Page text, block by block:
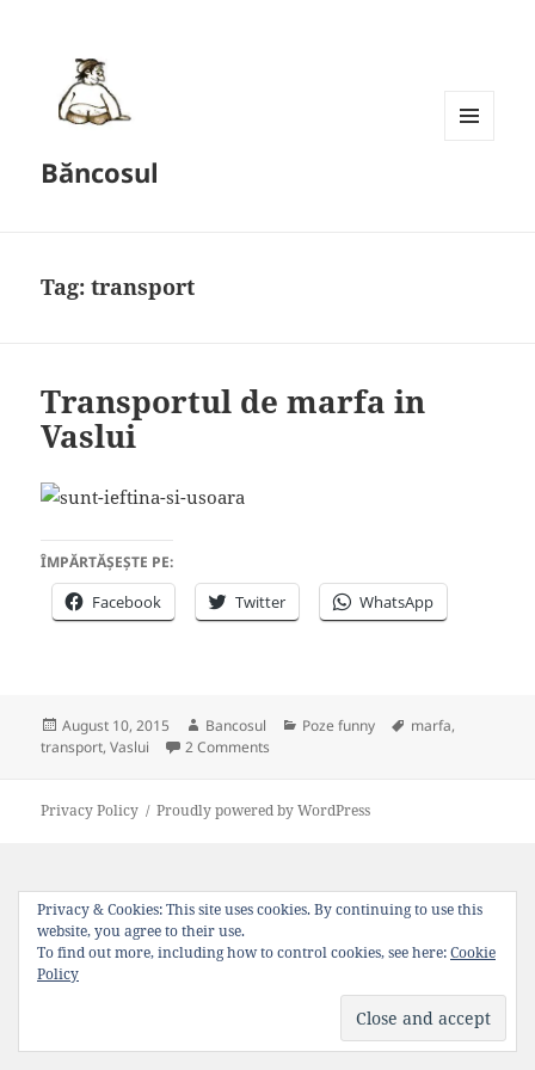
Băncosul
Tag:transport
Transportul de marfa in
Vaslui
ÎMPĂRTĂȘEȘTE PE:
Facebook Twitter WhatsApp
Posted
on
August 10, 2015 Author
Bancosul Categories
Poze funny Tags
marfa,
transport,Vaslui 2 Comments
Privacy Policy Proudly powered by WordPress
Privacy & Cookies: This site uses cookies. By continuing to use this
website, you agree to their use.
To find out more, including how to control cookies, see here:Cookie
Policy